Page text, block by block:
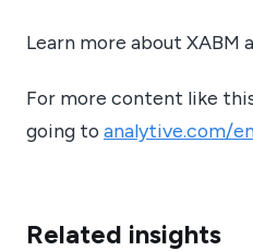
Learn more about XABM
For more content like
going to analytive.com/
Related insights